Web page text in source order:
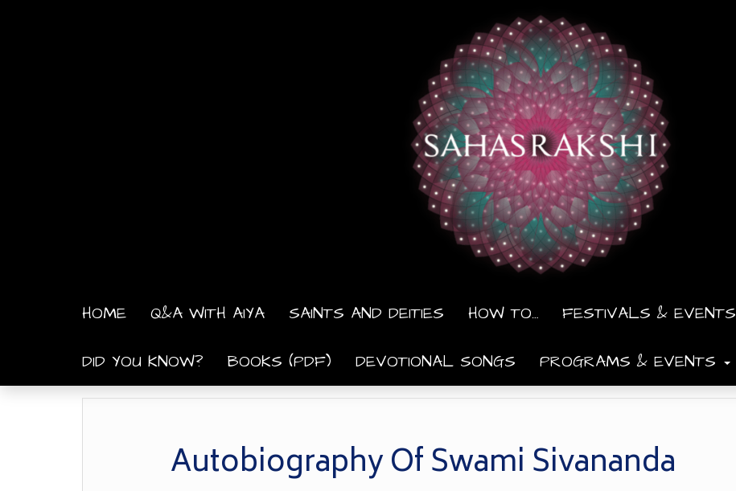
HOME Q&A WITH AIYA SAINTS AND DEITIES HOW TO… FESTIVALS & EVENTS
DID YOU KNOW? BOOKS (PDF) DEVOTIONAL SONGS PROGRAMS & EVENTS
Autobiography Of Swami Sivananda